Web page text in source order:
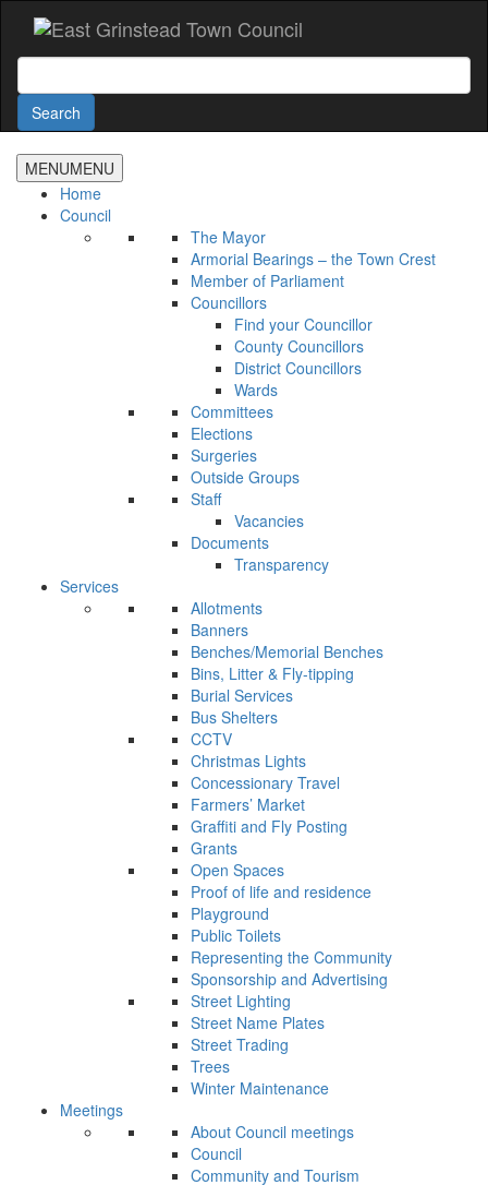
main
Search
Search
MENUMENU
Home
Council
The Mayor
Armorial Bearings – the Town Crest
Member of Parliament
Councillors
Find your Councillor
County Councillors
District Councillors
Wards
Committees
Elections
Surgeries
Outside Groups
Staff
Vacancies
Documents
Transparency
Services
Allotments
Banners
Benches/Memorial Benches
Bins, Litter & Fly-tipping
Burial Services
Bus Shelters
CCTV
Christmas Lights
Concessionary Travel
Farmers’ Market
Graffiti and Fly Posting
Grants
Open Spaces
Proof of life and residence
Playground
Public Toilets
Representing the Community
Sponsorship and Advertising
Street Lighting
Street Name Plates
Street Trading
Trees
Winter Maintenance
Meetings
About Council meetings
Council
Community and Tourism